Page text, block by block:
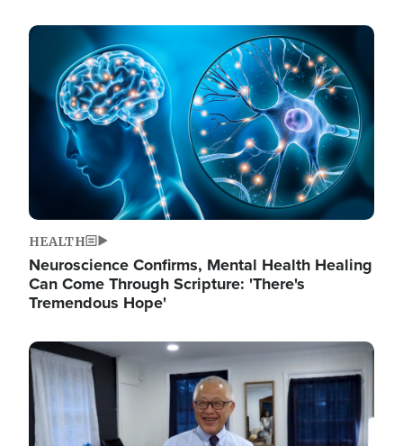
Image
HEALTH
Neuroscience Confirms, Mental Health Healing
Can Come Through Scripture: 'There's
Tremendous Hope'
Image